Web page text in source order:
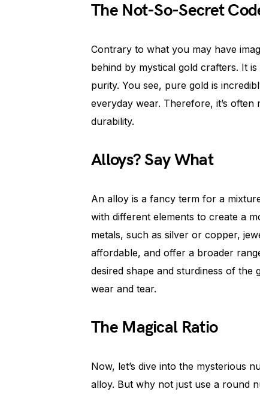
The Not-So-Secret
Contrary to what you may have
behind by mystical gold crafters. It
purity. You see, pure gold is
everyday wear. Therefore, it’s
durability.
Alloys? Say What
An alloy is a fancy term for a
with different elements to create a
metals, such as silver or copper,
affordable, and offer a broader
desired shape and sturdiness of the
wear and tear.
The Magical Ratio
Now, let’s dive into the mysterious
alloy. But why not just use a round